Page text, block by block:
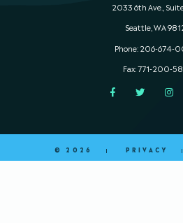
2033 6th Ave.,
Seattle, WA
Phone: 206-674-
Fax: 771-200-
FacebookTwitter
© 2026 PRIVACY